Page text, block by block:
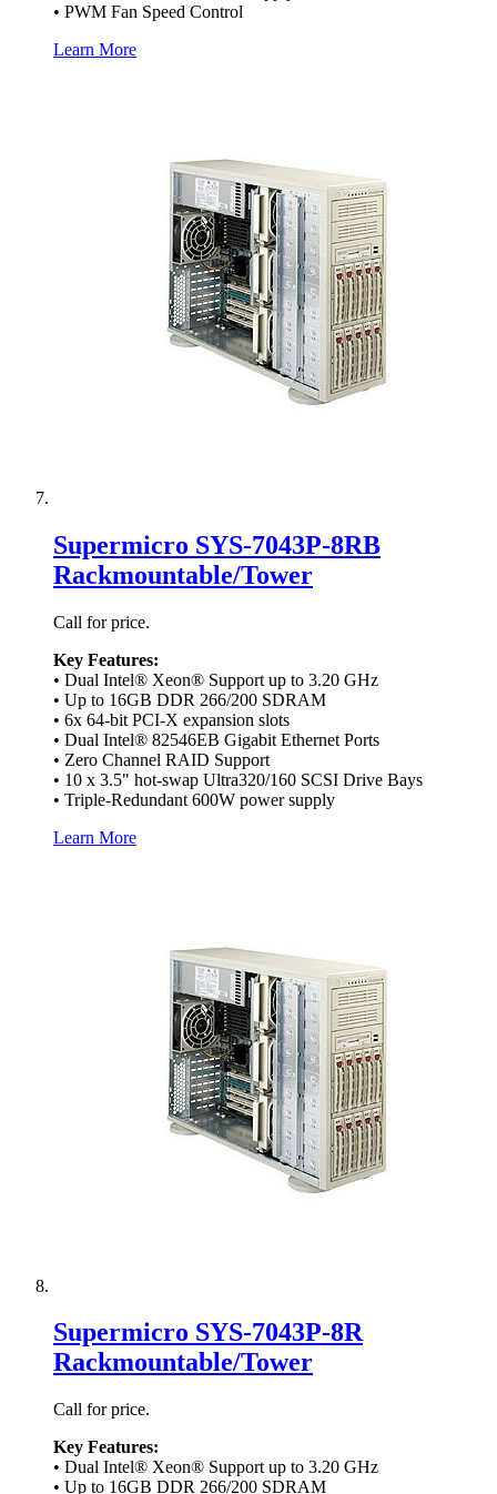
• PWM Fan Speed Control
Learn More
Supermicro SYS-7043P-8RB
Rackmountable/Tower
Call for price.
Key Features:
• Dual Intel® Xeon® Support up to 3.20 GHz
• Up to 16GB DDR 266/200 SDRAM
• 6x 64-bit PCI-X expansion slots
• Dual Intel® 82546EB Gigabit Ethernet Ports
• Zero Channel RAID Support
• 10 x 3.5" hot-swap Ultra320/160 SCSI Drive Bays
• Triple-Redundant 600W power supply
Learn More
Supermicro SYS-7043P-8R
Rackmountable/Tower
Call for price.
Key Features:
• Dual Intel® Xeon® Support up to 3.20 GHz
• Up to 16GB DDR 266/200 SDRAM